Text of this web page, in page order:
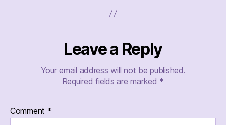
Leave a Reply
Your email address will not be published.
Required fields are marked *
Comment *